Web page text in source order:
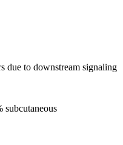
due to downstream signaling
subcutaneous